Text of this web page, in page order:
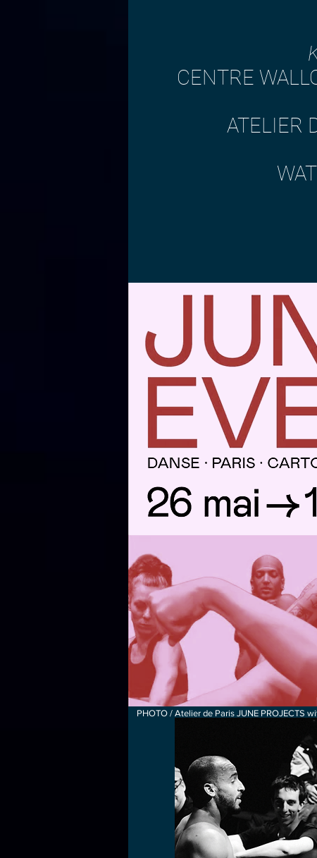
​CENTRE
ATELIER
PHOTO / Atelier de Paris JUNE PROJECTS